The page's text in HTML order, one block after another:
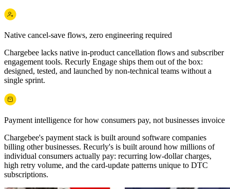
Native cancel-save flows, zero engineering required
Chargebee lacks native in-product cancellation flows and subscriber
engagement tools. Recurly Engage ships them out of the box:
designed, tested, and launched by non-technical teams without a
single sprint.
Payment intelligence for how consumers pay, not businesses invoice
Chargebee's payment stack is built around software companies
billing other businesses. Recurly's is built around how millions of
individual consumers actually pay: recurring low-dollar charges,
high retry volume, and the card-update patterns unique to DTC
subscriptions.